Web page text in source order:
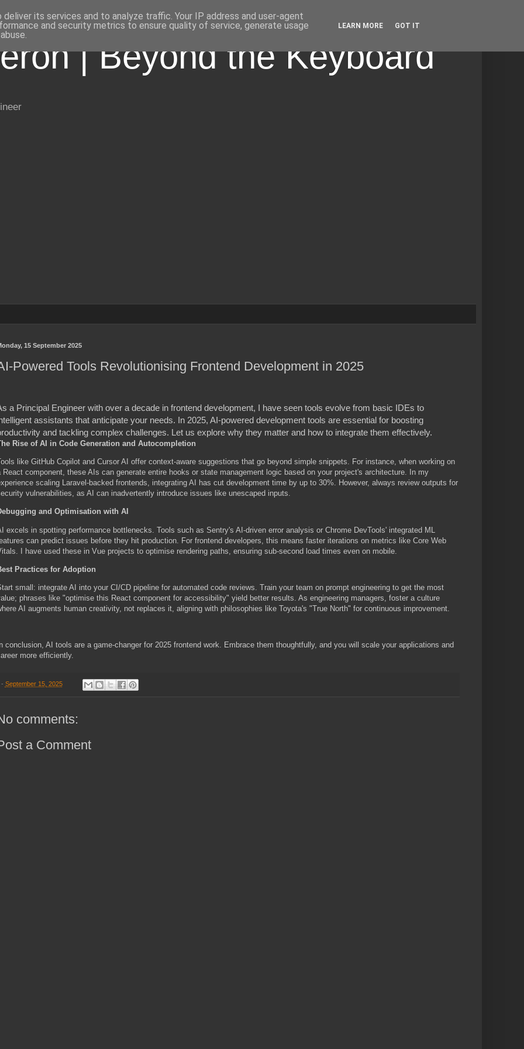
| Beyond the Keyboard
15 September 2025
Powered Tools Revolutionising Frontend Development in 2025
a Principal Engineer with over a decade in frontend development, I have seen tools evolve from basic IDEs to
assistants that anticipate your needs. In 2025, AI-powered development tools are essential for boosting
and tackling complex challenges. Let us explore why they matter and how to integrate them effectively.
Rise of AI in Code Generation and Autocompletion
like GitHub Copilot and Cursor AI offer context-aware suggestions that go beyond simple snippets. For instance, when working on
React component, these AIs can generate entire hooks or state management logic based on your project's architecture. In my
scaling Laravel-backed frontends, integrating AI has cut development time by up to 30%. However, always review outputs for
vulnerabilities, as AI can inadvertently introduce issues like unescaped inputs.
and Optimisation with AI
excels in spotting performance bottlenecks. Tools such as Sentry's AI-driven error analysis or Chrome DevTools' integrated ML
can predict issues before they hit production. For frontend developers, this means faster iterations on metrics like Core Web
I have used these in Vue projects to optimise rendering paths, ensuring sub-second load times even on mobile.
Practices for Adoption
small: integrate AI into your CI/CD pipeline for automated code reviews. Train your team on prompt engineering to get the most
phrases like "optimise this React component for accessibility" yield better results. As engineering managers, foster a culture
AI augments human creativity, not replaces it, aligning with philosophies like Toyota's "True North" for continuous improvement.
In conclusion, AI tools are a game-changer for 2025 frontend work. Embrace them thoughtfully, and you will scale your applications and
more efficiently.
- September 15, 2025
comments:
a Comment
its services and to analyze traffic. Your IP address and user-agent
and security metrics to ensure quality of service, generate usage
LEARN MORE GOT IT